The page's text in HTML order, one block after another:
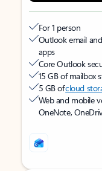
For 1 person
Outlook email
apps
Core Outlook
15 GB of mailbox
5 GB ofcloud
Web and mobile
OneNote,